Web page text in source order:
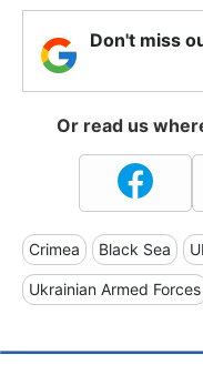
Don't miss
Or read us
Crimea Black Sea
Ukrainian Armed Forces